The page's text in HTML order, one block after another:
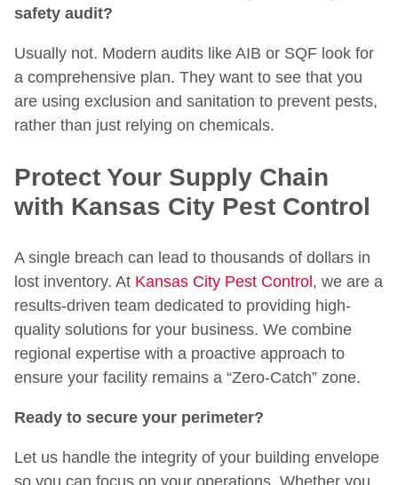
safety audit?
Usually not. Modern audits like AIB or SQF look for
a comprehensive plan. They want to see that you
are using exclusion and sanitation to prevent pests,
rather than just relying on chemicals.
Protect Your Supply Chain
with Kansas City Pest Control
A single breach can lead to thousands of dollars in
lost inventory. At Kansas City Pest Control , we are a
results-driven team dedicated to providing high-
quality solutions for your business. We combine
regional expertise with a proactive approach to
ensure your facility remains a “Zero-Catch” zone.
Ready to secure your perimeter?
Let us handle the integrity of your building envelope